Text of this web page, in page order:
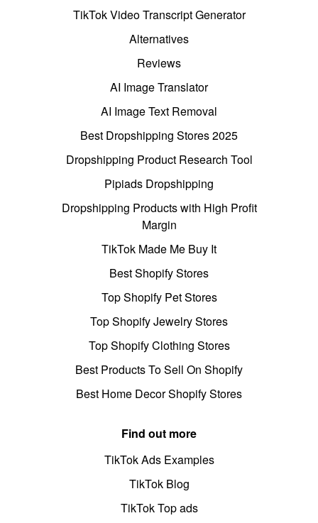
TikTok Video Transcript Generator
Alternatives
Reviews
AI Image Translator
AI Image Text Removal
Best Dropshipping Stores 2025
Dropshipping Product Research Tool
Pipiads Dropshipping
Dropshipping Products with High Profit
Margin
TikTok Made Me Buy It
Best Shopify Stores
Top Shopify Pet Stores
Top Shopify Jewelry Stores
Top Shopify Clothing Stores
Best Products To Sell On Shopify
Best Home Decor Shopify Stores
Find out more
TikTok Ads Examples
TikTok Blog
TikTok Top ads